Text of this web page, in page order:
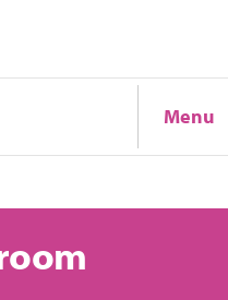
Menu